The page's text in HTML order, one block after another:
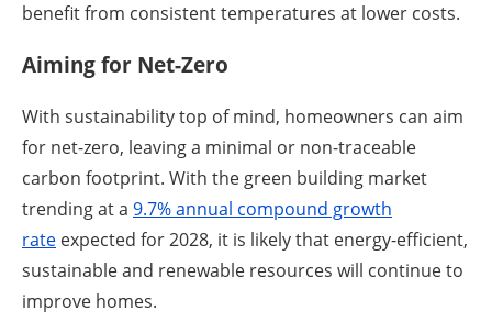
benefit from consistent temperatures at lower costs.
Aiming for Net-Zero
With sustainability top of mind, homeowners can aim
for net-zero, leaving a minimal or non-traceable
carbon footprint. With the green building market
trending at a 9.7% annual compound growth
rate expected for 2028, it is likely that energy-efficient,
sustainable and renewable resources will continue to
improve homes.